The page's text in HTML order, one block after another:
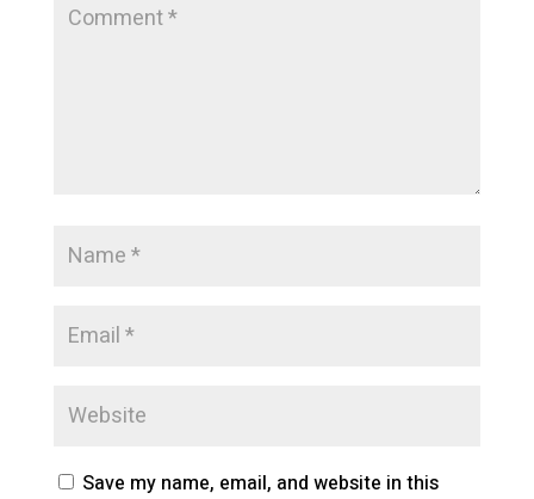
Save my name, email, and website in this